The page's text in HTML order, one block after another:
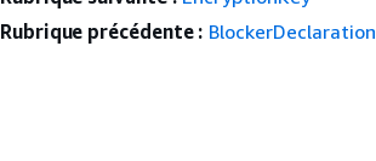
Rubrique précédente : BlockerDeclaration